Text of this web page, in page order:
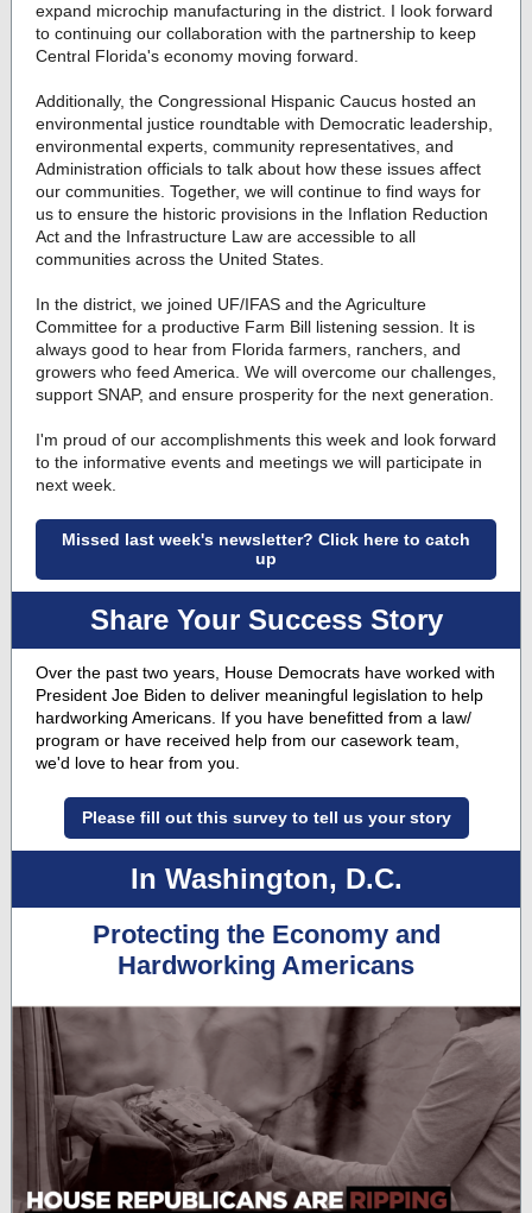
expand microchip manufacturing in the district. I look forward
to continuing our collaboration with the partnership to keep
Central Florida's economy moving forward.
Additionally, the Congressional Hispanic Caucus hosted an
environmental justice roundtable with Democratic leadership,
environmental experts, community representatives, and
Administration officials to talk about how these issues affect
our communities. Together, we will continue to find ways for
us to ensure the historic provisions in the Inflation Reduction
Act and the Infrastructure Law are accessible to all
communities across the United States.
In the district, we joined UF/IFAS and the Agriculture
Committee for a productive Farm Bill listening session. It is
always good to hear from Florida farmers, ranchers, and
growers who feed America. We will overcome our challenges,
support SNAP, and ensure prosperity for the next generation.
I'm proud of our accomplishments this week and look forward
to the informative events and meetings we will participate in
next week.
Missed last week's newsletter? Click here to catch
up
Share Your Success Story
Over the past two years, House Democrats have worked with
President Joe Biden to deliver meaningful legislation to help
hardworking Americans. If you have benefitted from a law/
program or have received help from our casework team,
we'd love to hear from you.
Please fill out this survey to tell us your story
In Washington, D.C.
Protecting the Economy and
Hardworking Americans